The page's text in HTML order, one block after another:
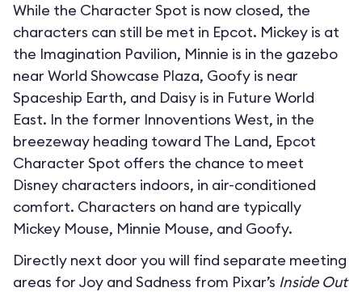
While the Character Spot is now closed, the
characters can still be met in Epcot. Mickey is at
the Imagination Pavilion, Minnie is in the gazebo
near World Showcase Plaza, Goofy is near
Spaceship Earth, and Daisy is in Future World
East. In the former Innoventions West, in the
breezeway heading toward The Land, Epcot
Character Spot offers the chance to meet
Disney characters indoors, in air-conditioned
comfort. Characters on hand are typically
Mickey Mouse, Minnie Mouse, and Goofy.
Directly next door you will find separate meeting
areas for Joy and Sadness from Pixar’s Inside Out